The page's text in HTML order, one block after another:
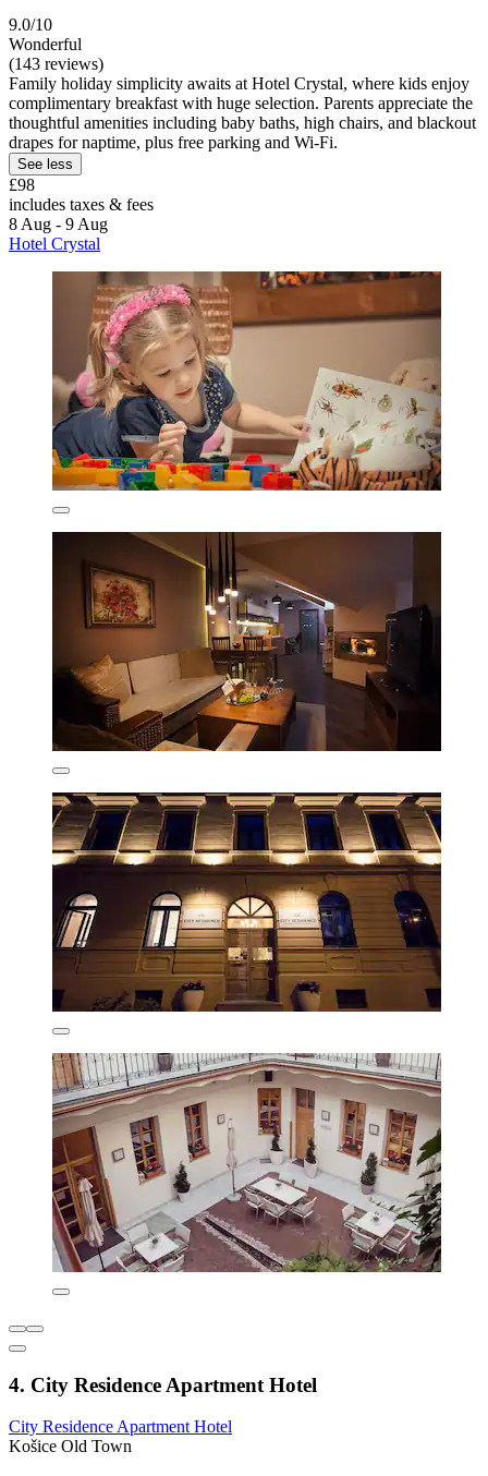
9.0/10
Wonderful
(143 reviews)
Family holiday simplicity awaits at Hotel Crystal, where kids enjoy
complimentary breakfast with huge selection. Parents appreciate the
thoughtful amenities including baby baths, high chairs, and blackout
drapes for naptime, plus free parking and Wi-Fi.
See less
£98
includes taxes & fees
8 Aug - 9 Aug
Hotel Crystal
4. City Residence Apartment Hotel
City Residence Apartment Hotel
Košice Old Town